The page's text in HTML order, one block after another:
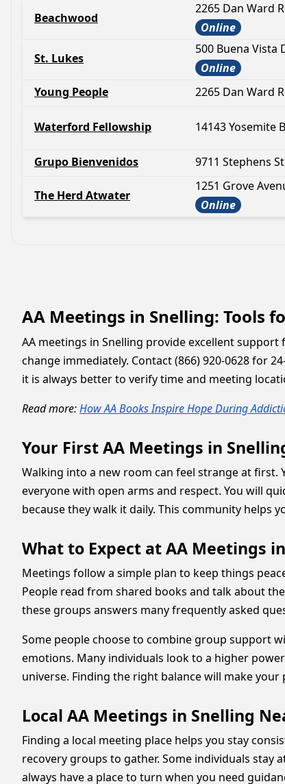
Beachwood
2265 Dan Ward
Online
St. Lukes
500 Buena Vista
Online
Young People 2265 Dan Ward
Waterford Fellowship 14143 Yosemite
Grupo Bienvenidos 9711 Stephens St
The Herd Atwater
1251 Grove
Online
AA Meetings in Snelling: Tools
AA meetings in Snelling provide excellent
change immediately. Contact (866) 920-0628 for
it is always better to verify time and meeting
Read more:How AA Books Inspire Hope During
Your First AA Meetings in
Walking into a new room can feel strange at first.
everyone with open arms and respect. You will
because they walk it daily. This community helps
What to Expect at AA Meetings
Meetings follow a simple plan to keep things
People read from shared books and talk about
these groups answers many frequently asked
Some people choose to combine group support
emotions. Many individuals look to a higher
universe. Finding the right balance will make
Local AA Meetings in Snelling
Finding a local meeting place helps you stay
recovery groups to gather. Some individuals stay
always have a place to turn when you need